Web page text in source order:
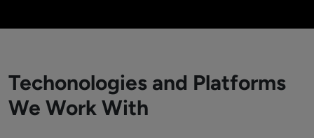
Techonologies and Platforms
We Work With